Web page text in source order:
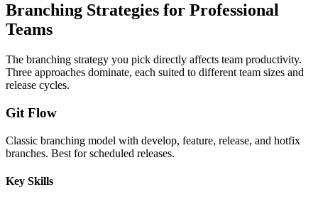
Branching Strategies for Professional
Teams
The branching strategy you pick directly affects team productivity.
Three approaches dominate, each suited to different team sizes and
release cycles.
Git Flow
Classic branching model with develop, feature, release, and hotfix
branches. Best for scheduled releases.
Key Skills